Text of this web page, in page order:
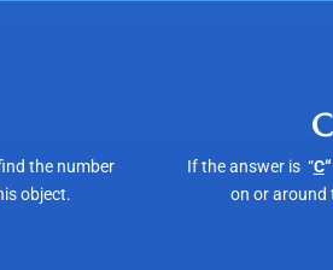
the number
object.
C
If the answer is “C“
on or around